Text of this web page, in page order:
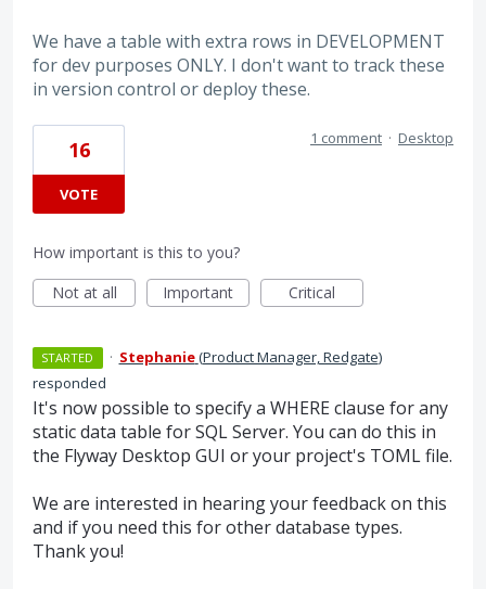
We have a table with extra rows in DEVELOPMENT
for dev purposes ONLY. I don't want to track these
in version control or deploy these.
16
VOTE
1 comment · Desktop
How important is this to you?
Not at all
Important Critical
STARTED · Stephanie(Product Manager, Redgate)
responded
It's now possible to specify a WHERE clause for any
static data table for SQL Server. You can do this in
the Flyway Desktop GUI or your project's TOML file.
We are interested in hearing your feedback on this
and if you need this for other database types.
Thank you!